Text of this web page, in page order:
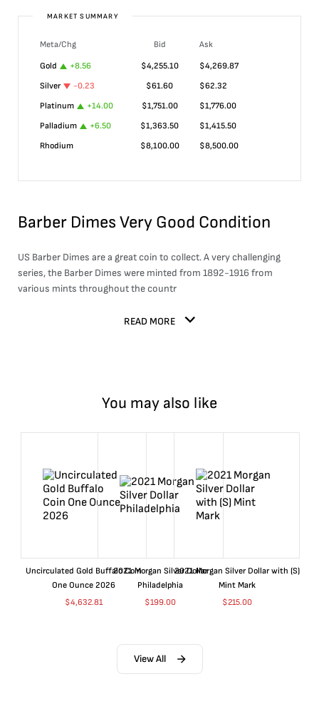
MARKET SUMMARY
Meta/Chg Bid
Ask
Gold
+8.56 $4,255.10 $4,269.87
Silver
-0.23 $61.60 $62.32
Platinum
+14.00 $1,751.00 $1,776.00
Palladium
+6.50 $1,363.50 $1,415.50
Rhodium
$8,100.00 $8,500.00
Barber Dimes Very Good Condition
US Barber Dimes are a great coin to collect. A very challenging
series, the Barber Dimes were minted from 1892-1916 from
various mints throughout the countr
READ MORE
You may also like
Uncirculated Gold Buffalo Coin
One Ounce 2026
$4,632.81
2021 Morgan Silver Dollar
Philadelphia
$199.00
2021 Morgan Silver Dollar with (S)
Mint Mark
$215.00
View All